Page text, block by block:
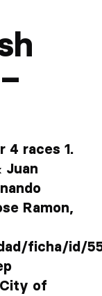
4 races 1.
Juan
Ramon,
ficha/id/
of